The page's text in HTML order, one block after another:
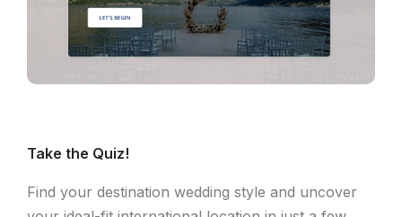
Take the Quiz!
Find your destination wedding style and uncover